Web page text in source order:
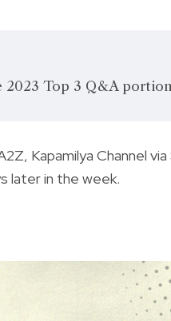
2023 Top 3 Q&A portion
Kapamilya Channel via
later in the week.